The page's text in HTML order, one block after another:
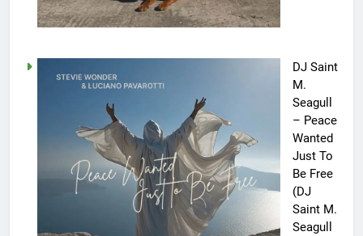
DJ Saint
M.
Seagull
– Peace
Wanted
Just To
Be Free
(DJ
Saint M.
Seagull